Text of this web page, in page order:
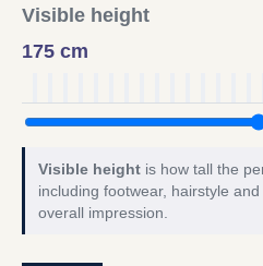
Visible height
175 cm
Visible height is how tall the
including footwear, hairstyle
overall impression.